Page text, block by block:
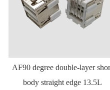
AF90 degree double-layer
body straight edge 13.5L